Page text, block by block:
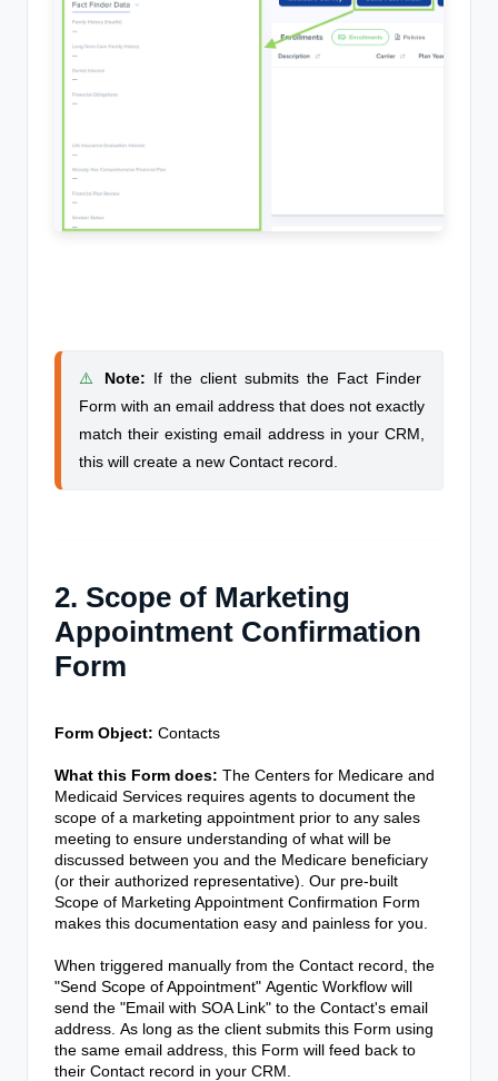
⚠️ Note: If the client submits the Fact Finder
Form with an email address that does not exactly
match their existing email address in your CRM,
this will create a new Contact record.
2. Scope of Marketing
Appointment Confirmation
Form
Form Object: Contacts
What this Form does: The Centers for Medicare and
Medicaid Services requires agents to document the
scope of a marketing appointment prior to any sales
meeting to ensure understanding of what will be
discussed between you and the Medicare beneficiary
(or their authorized representative). Our pre-built
Scope of Marketing Appointment Confirmation Form
makes this documentation easy and painless for you.
When triggered manually from the Contact record, the
"Send Scope of Appointment" Agentic Workflow will
send the "Email with SOA Link" to the Contact's email
address. As long as the client submits this Form using
the same email address, this Form will feed back to
their Contact record in your CRM.